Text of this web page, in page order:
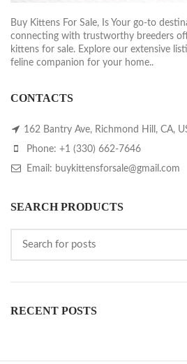
Buy Kittens For Sale, Is Your go-to
connecting with trustworthy breeders
kittens for sale. Explore our extensive
feline companion for your home..
CONTACTS
162 Bantry Ave, Richmond Hill, CA,
Phone: +1 (330) 662-7646
Email: buykittensforsale@gmail.com
SEARCH PRODUCTS
RECENT POSTS